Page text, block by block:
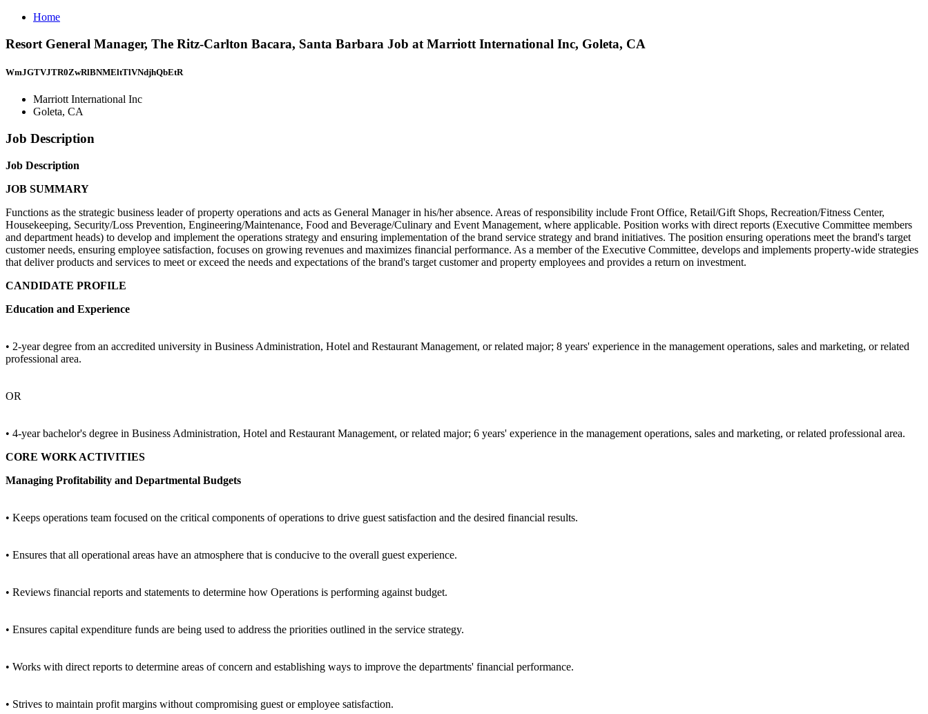
Home
Resort General Manager, The Ritz-Carlton Bacara, Santa Barbara Job at Marriott International Inc, Goleta, CA
WmJGTVJTR0ZwRlBNMEltTlVNdjhQbEtR
Marriott International Inc
Goleta, CA
Job Description
Job Description
JOB SUMMARY
Functions as the strategic business leader of property operations and acts as General Manager in his/her absence. Areas of responsibility include Front Office, Retail/Gift Shops, Recreation/Fitness Center,
Housekeeping, Security/Loss Prevention, Engineering/Maintenance, Food and Beverage/Culinary and Event Management, where applicable. Position works with direct reports (Executive Committee members
and department heads) to develop and implement the operations strategy and ensuring implementation of the brand service strategy and brand initiatives. The position ensuring operations meet the brand's target
customer needs, ensuring employee satisfaction, focuses on growing revenues and maximizes financial performance. As a member of the Executive Committee, develops and implements property-wide strategies
that deliver products and services to meet or exceed the needs and expectations of the brand's target customer and property employees and provides a return on investment.
CANDIDATE PROFILE
Education and Experience
• 2-year degree from an accredited university in Business Administration, Hotel and Restaurant Management, or related major; 8 years' experience in the management operations, sales and marketing, or related
professional area.
OR
• 4-year bachelor's degree in Business Administration, Hotel and Restaurant Management, or related major; 6 years' experience in the management operations, sales and marketing, or related professional area.
CORE WORK ACTIVITIES
Managing Profitability and Departmental Budgets
• Keeps operations team focused on the critical components of operations to drive guest satisfaction and the desired financial results.
• Ensures that all operational areas have an atmosphere that is conducive to the overall guest experience.
• Reviews financial reports and statements to determine how Operations is performing against budget.
• Ensures capital expenditure funds are being used to address the priorities outlined in the service strategy.
• Works with direct reports to determine areas of concern and establishing ways to improve the departments' financial performance.
• Strives to maintain profit margins without compromising guest or employee satisfaction.